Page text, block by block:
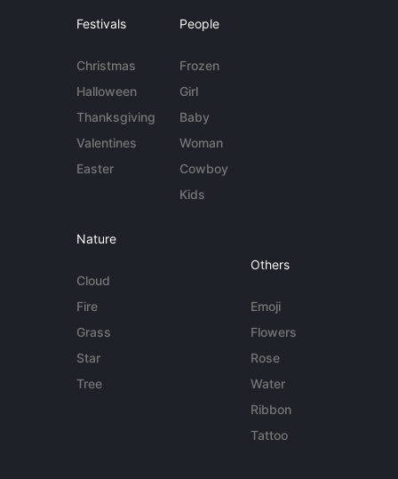
Festivals
Christmas
Halloween
Thanksgiving
Valentines
Easter
People
Frozen
Girl
Baby
Woman
Cowboy
Kids
Nature
Cloud
Fire
Grass
Star
Tree
Others
Emoji
Flowers
Rose
Water
Ribbon
Tattoo